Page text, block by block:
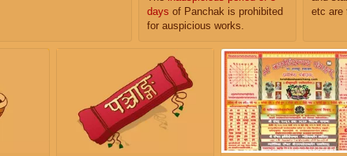
days of Panchak is prohibited
for auspicious works.
etc are